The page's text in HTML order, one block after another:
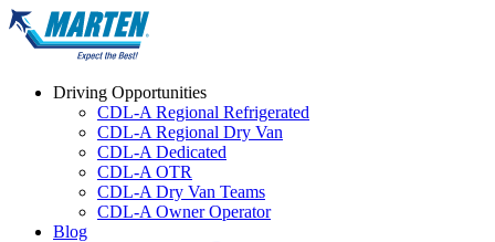
Driving Opportunities
CDL-A Regional Refrigerated
CDL-A Regional Dry Van
CDL-A Dedicated
CDL-A OTR
CDL-A Dry Van Teams
CDL-A Owner Operator
Blog